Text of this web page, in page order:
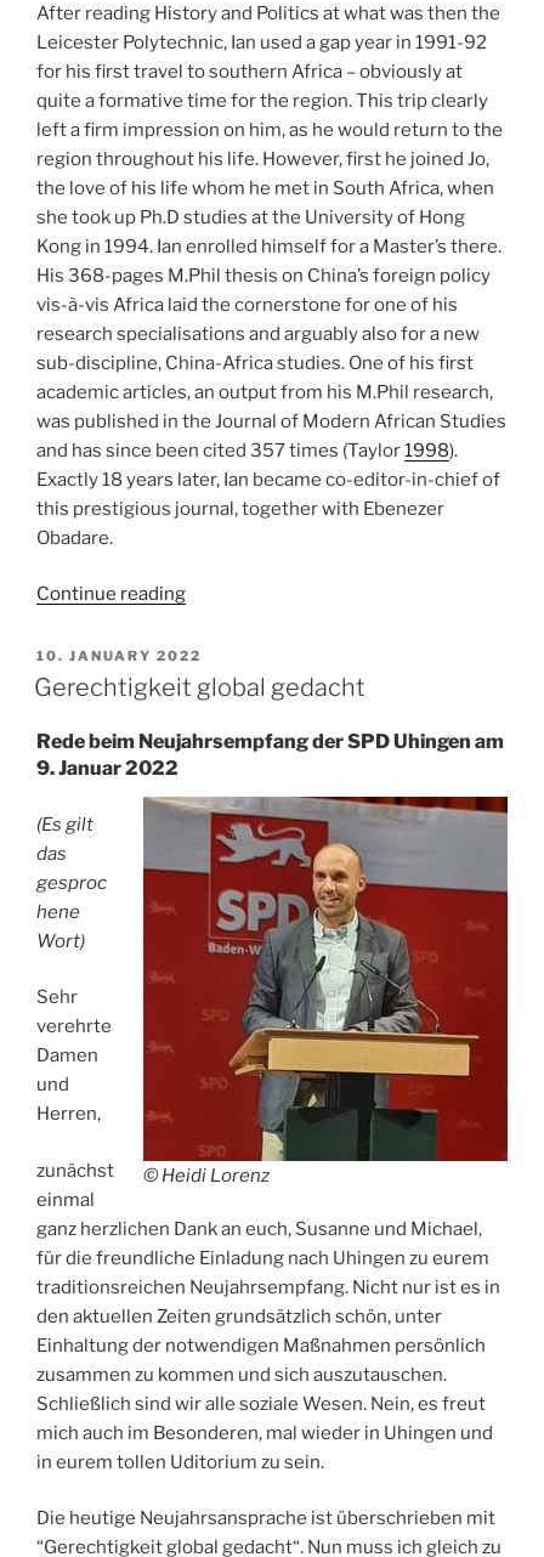
After reading History and Politics at what was then the
Leicester Polytechnic, Ian used a gap year in 1991-92
for his first travel to southern Africa – obviously at
quite a formative time for the region. This trip clearly
left a firm impression on him, as he would return to the
region throughout his life. However, first he joined Jo,
the love of his life whom he met in South Africa, when
she took up Ph.D studies at the University of Hong
Kong in 1994. Ian enrolled himself for a Master’s there.
His 368-pages M.Phil thesis on China’s foreign policy
vis-à-vis Africa laid the cornerstone for one of his
research specialisations and arguably also for a new
sub-discipline, China-Africa studies. One of his first
academic articles, an output from his M.Phil research,
was published in the Journal of Modern African Studies
and has since been cited 357 times (Taylor1998).
Exactly 18 years later, Ian became co-editor-in-chief of
this prestigious journal, together with Ebenezer
Obadare.
Continue reading“Remembering
Taylor”
POSTED
ON
10. JANUARY 2022
Gerechtigkeit global gedacht
Rede beim Neujahrsempfang der SPD Uhingen am
9. Januar 2022
© Heidi Lorenz
(Es gilt
das
gesproc
hene
Wort)
Sehr
verehrte
Damen
und
Herren,
zunächst
einmal
ganz herzlichen Dank an euch, Susanne und Michael,
für die freundliche Einladung nach Uhingen zu eurem
traditionsreichen Neujahrsempfang. Nicht nur ist es in
den aktuellen Zeiten grundsätzlich schön, unter
Einhaltung der notwendigen Maßnahmen persönlich
zusammen zu kommen und sich auszutauschen.
Schließlich sind wir alle soziale Wesen. Nein, es freut
mich auch im Besonderen, mal wieder in Uhingen und
in eurem tollen Uditorium zu sein.
Die heutige Neujahrsansprache ist überschrieben mit
“Gerechtigkeit global gedacht“. Nun muss ich gleich zu